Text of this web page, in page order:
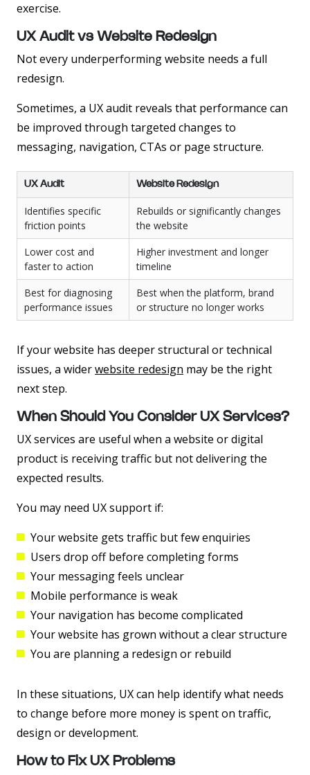
exercise.
UX Audit vs Website Redesign
Not every underperforming website needs a full
redesign.
Sometimes, a UX audit reveals that performance can
be improved through targeted changes to
messaging, navigation, CTAs or page structure.
UX Audit Website Redesign
Identifies specific
friction points
Rebuilds or significantly changes
the website
Lower cost and
faster to action
Higher investment and longer
timeline
Best for diagnosing
performance issues
Best when the platform, brand
or structure no longer works
If your website has deeper structural or technical
issues, a widerwebsite redesign may be the right
next step.
When Should You Consider UX Services?
UX services are useful when a website or digital
product is receiving traffic but not delivering the
expected results.
You may need UX support if:
Your website gets traffic but few enquiries
Users drop off before completing forms
Your messaging feels unclear
Mobile performance is weak
Your navigation has become complicated
Your website has grown without a clear structure
You are planning a redesign or rebuild
In these situations, UX can help identify what needs
to change before more money is spent on traffic,
design or development.
How to Fix UX Problems